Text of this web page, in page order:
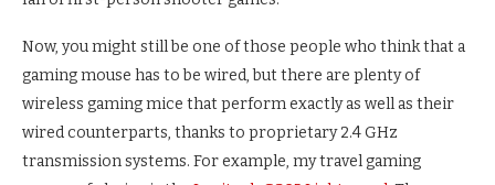
Now, you might still be one of those people who think that a
gaming mouse has to be wired, but there are plenty of
wireless gaming mice that perform exactly as well as their
wired counterparts, thanks to proprietary 2.4 GHz
transmission systems. For example, my travel gaming